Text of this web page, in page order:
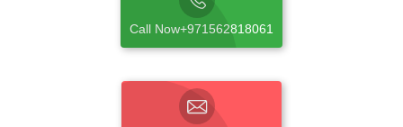
Call Now+971562818061